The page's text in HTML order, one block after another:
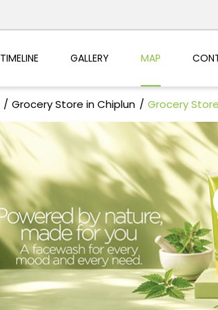
TIMELINE GALLERY MAP
Grocery Store in Chiplun Grocery